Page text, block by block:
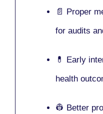
📄 Proper
for audits
💊 Early
health
👷 Better